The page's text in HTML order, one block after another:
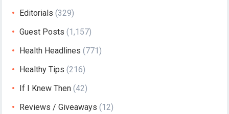
Editorials (329)
Guest Posts (1,157)
Health Headlines (771)
Healthy Tips (216)
If I Knew Then (42)
Reviews / Giveaways (12)